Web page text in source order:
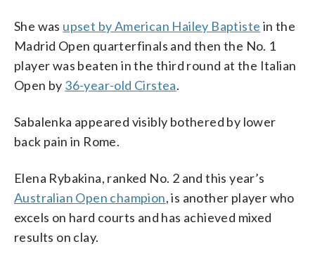
She was upset by American Hailey Baptiste in the
Madrid Open quarterfinals and then the No. 1
player was beaten in the third round at the Italian
Open by 36-year-old Cirstea.
Sabalenka appeared visibly bothered by lower
back pain in Rome.
Elena Rybakina, ranked No. 2 and this year’s
Australian Open champion, is another player who
excels on hard courts and has achieved mixed
results on clay.